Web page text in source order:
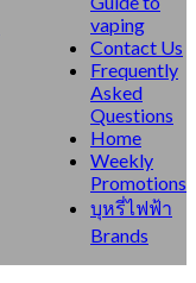
vaping
Contact Us
Frequently
Asked
Questions
Home
Weekly
Promotions
บุหรี่ไฟฟ้า
Brands